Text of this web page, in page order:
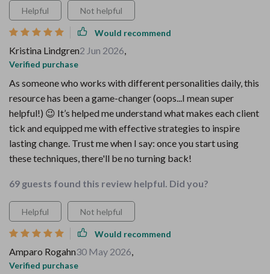
Helpful Not helpful
Would recommend
Kristina Lindgren2 Jun 2026,
Verified purchase
As someone who works with different personalities daily, this
resource has been a game-changer (oops...I mean super
helpful!) 😉 It’s helped me understand what makes each client
tick and equipped me with effective strategies to inspire
lasting change. Trust me when I say: once you start using
these techniques, there'll be no turning back!
69 guests found this review helpful. Did you?
Helpful Not helpful
Would recommend
Amparo Rogahn30 May 2026,
Verified purchase